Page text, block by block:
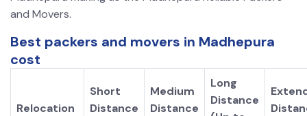
and Movers.
Best packers and movers in Madhepura
cost
Relocation
Short
Distance
Medium
Distance
Long
Distance